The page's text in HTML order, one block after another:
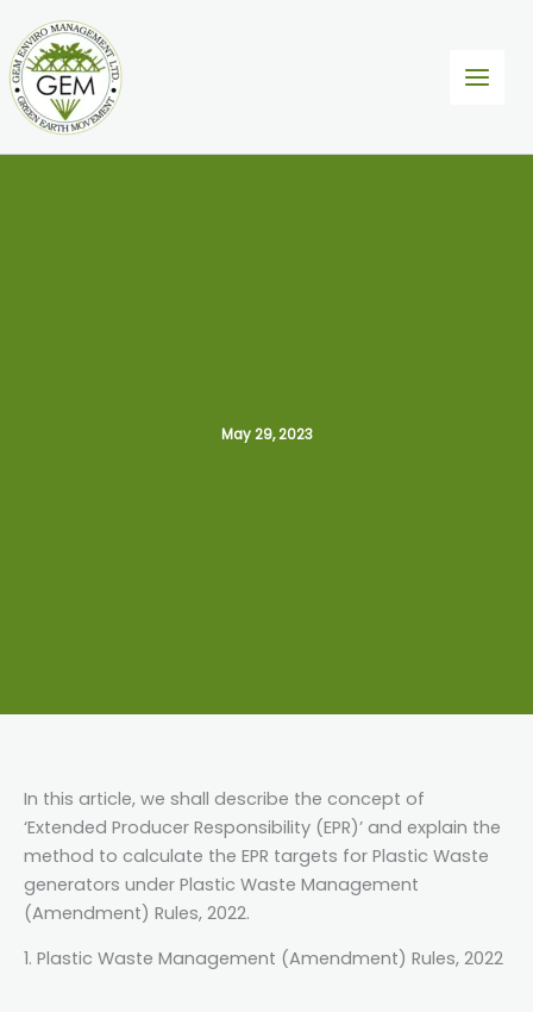
to
content
May 29, 2023
In this article, we shall describe the concept of
‘Extended Producer Responsibility (EPR)’ and explain the
method to calculate the EPR targets for Plastic Waste
generators under Plastic Waste Management
(Amendment) Rules, 2022.
1. Plastic Waste Management (Amendment) Rules, 2022